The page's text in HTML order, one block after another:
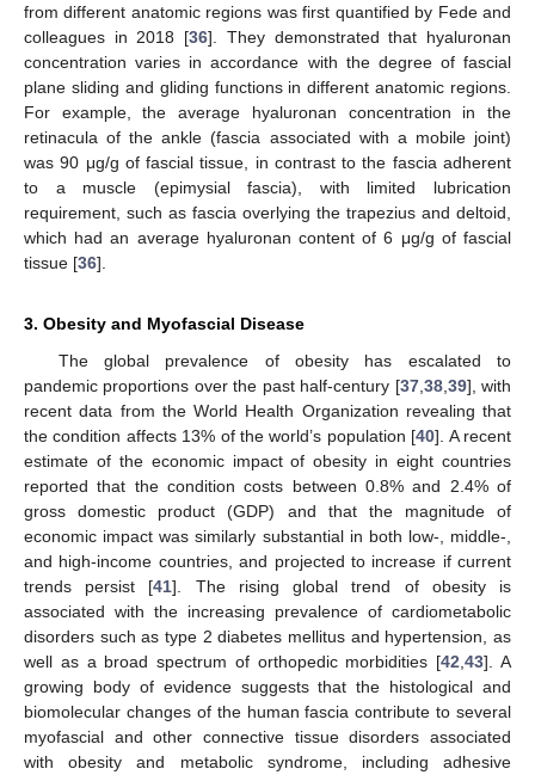
from different anatomic regions was first quantified by Fede and
colleagues in 2018 [36]. They demonstrated that hyaluronan
concentration varies in accordance with the degree of fascial
plane sliding and gliding functions in different anatomic regions.
For example, the average hyaluronan concentration in the
retinacula of the ankle (fascia associated with a mobile joint)
was 90 μg/g of fascial tissue, in contrast to the fascia adherent
to a muscle (epimysial fascia), with limited lubrication
requirement, such as fascia overlying the trapezius and deltoid,
which had an average hyaluronan content of 6 μg/g of fascial
tissue [36].
3. Obesity and Myofascial Disease
The global prevalence of obesity has escalated to
pandemic proportions over the past half-century [37, 38, 39], with
recent data from the World Health Organization revealing that
the condition affects 13% of the world’s population [40]. A recent
estimate of the economic impact of obesity in eight countries
reported that the condition costs between 0.8% and 2.4% of
gross domestic product (GDP) and that the magnitude of
economic impact was similarly substantial in both low-, middle-,
and high-income countries, and projected to increase if current
trends persist [41]. The rising global trend of obesity is
associated with the increasing prevalence of cardiometabolic
disorders such as type 2 diabetes mellitus and hypertension, as
well as a broad spectrum of orthopedic morbidities [42 ,43]. A
growing body of evidence suggests that the histological and
biomolecular changes of the human fascia contribute to several
myofascial and other connective tissue disorders associated
with obesity and metabolic syndrome, including adhesive